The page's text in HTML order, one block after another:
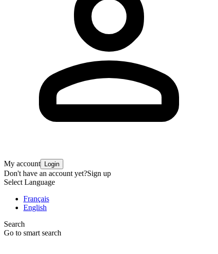
My account Login
Don't have an account yet?Sign up
Select Language
Français
English
Search
Go to smart search